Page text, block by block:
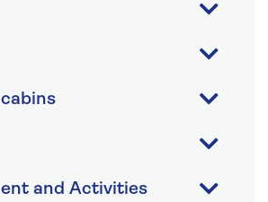
and Activities